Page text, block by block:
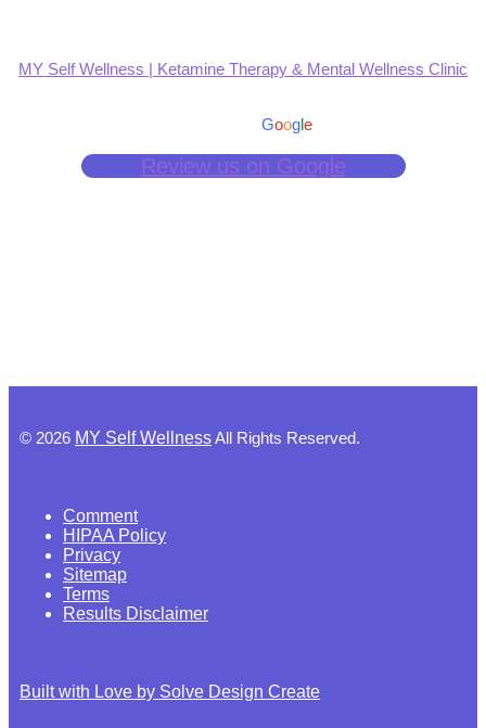
MY Self Wellness | Ketamine Therapy & Mental Wellness Clinic
Google
Review us on Google
© 2026 MY Self WellnessAll Rights Reserved.
Comment
HIPAA Policy
Privacy
Sitemap
Terms
Results Disclaimer
Built with Love by Solve Design Create